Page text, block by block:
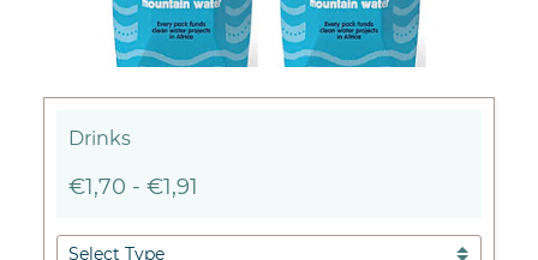
Drinks
€1,70 - €1,91